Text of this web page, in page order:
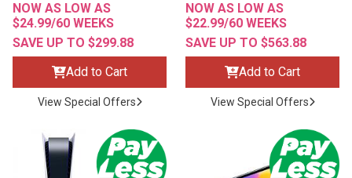
NOW AS LOW AS
$24.99/60 WEEKS
SAVE UP TO $299.88
Add to Cart
View Special Offers
NOW AS LOW AS
$22.99/60 WEEKS
SAVE UP TO $563.88
Add to Cart
View Special Offers